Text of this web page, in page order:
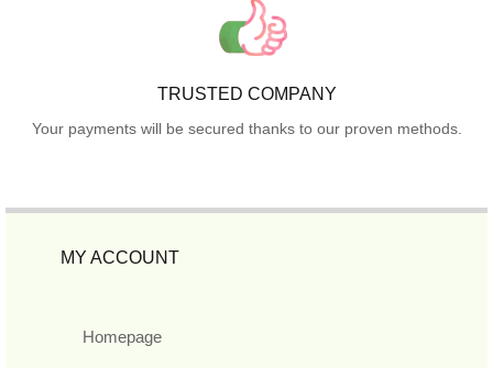
TRUSTED COMPANY
Your payments will be secured thanks to our proven methods.
MY ACCOUNT
Homepage